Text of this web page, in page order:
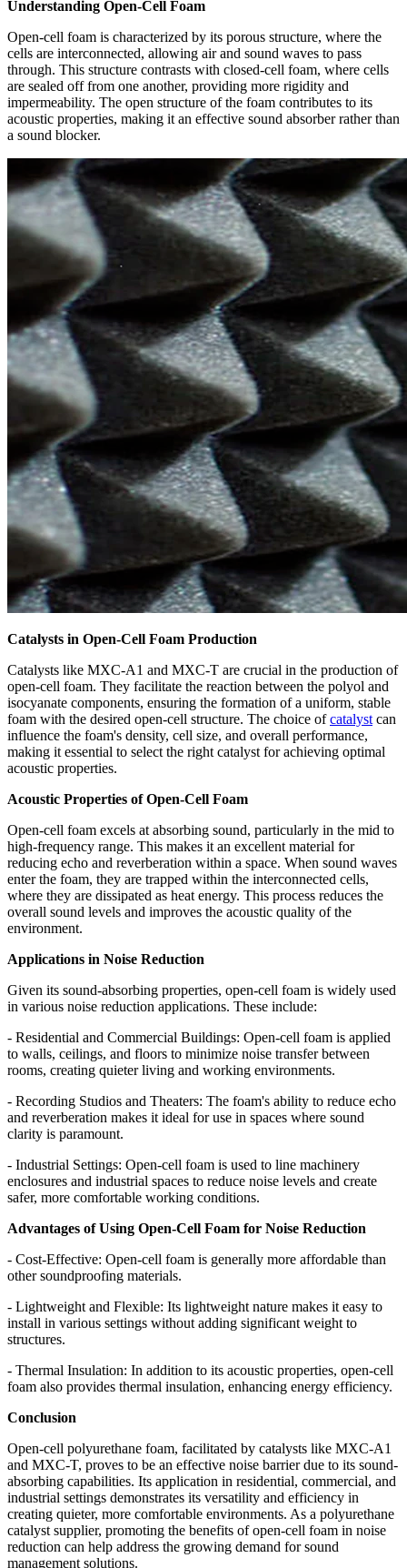
Understanding Open-Cell Foam
Open-cell foam is characterized by its porous structure, where the
cells are interconnected, allowing air and sound waves to pass
through. This structure contrasts with closed-cell foam, where cells
are sealed off from one another, providing more rigidity and
impermeability. The open structure of the foam contributes to its
acoustic properties, making it an effective sound absorber rather than
a sound blocker.
Catalysts in Open-Cell Foam Production
Catalysts like MXC-A1 and MXC-T are crucial in the production of
open-cell foam. They facilitate the reaction between the polyol and
isocyanate components, ensuring the formation of a uniform, stable
foam with the desired open-cell structure. The choice ofcatalyst can
influence the foam's density, cell size, and overall performance,
making it essential to select the right catalyst for achieving optimal
acoustic properties.
Acoustic Properties of Open-Cell Foam
Open-cell foam excels at absorbing sound, particularly in the mid to
high-frequency range. This makes it an excellent material for
reducing echo and reverberation within a space. When sound waves
enter the foam, they are trapped within the interconnected cells,
where they are dissipated as heat energy. This process reduces the
overall sound levels and improves the acoustic quality of the
environment.
Applications in Noise Reduction
Given its sound-absorbing properties, open-cell foam is widely used
in various noise reduction applications. These include:
- Residential and Commercial Buildings: Open-cell foam is applied
to walls, ceilings, and floors to minimize noise transfer between
rooms, creating quieter living and working environments.
- Recording Studios and Theaters: The foam's ability to reduce echo
and reverberation makes it ideal for use in spaces where sound
clarity is paramount.
- Industrial Settings: Open-cell foam is used to line machinery
enclosures and industrial spaces to reduce noise levels and create
safer, more comfortable working conditions.
Advantages of Using Open-Cell Foam for Noise Reduction
- Cost-Effective: Open-cell foam is generally more affordable than
other soundproofing materials.
- Lightweight and Flexible: Its lightweight nature makes it easy to
install in various settings without adding significant weight to
structures.
- Thermal Insulation: In addition to its acoustic properties, open-cell
foam also provides thermal insulation, enhancing energy efficiency.
Conclusion
Open-cell polyurethane foam, facilitated by catalysts like MXC-A1
and MXC-T, proves to be an effective noise barrier due to its sound-
absorbing capabilities. Its application in residential, commercial, and
industrial settings demonstrates its versatility and efficiency in
creating quieter, more comfortable environments. As a polyurethane
catalyst supplier, promoting the benefits of open-cell foam in noise
reduction can help address the growing demand for sound
management solutions.